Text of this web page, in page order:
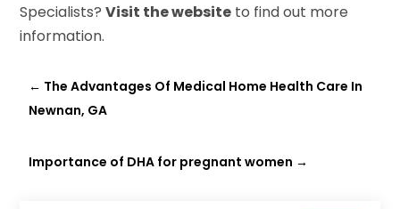
Specialists?Visit the website to find out more
information.
← The Advantages Of Medical Home Health Care In
Newnan, GA
Importance of DHA for pregnant women →